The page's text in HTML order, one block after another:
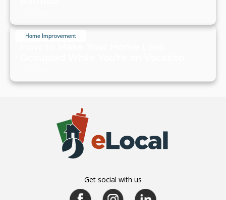
Home Improvement
Get social with us